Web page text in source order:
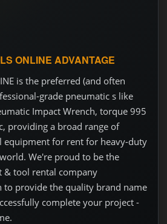
ONLINE ADVANTAGE
is the preferred (and often
grade pneumatic s like
Impact Wrench, torque 995
providing a broad range of
equipment for rent for heavy-duty
We're proud to be the
& tool rental company
to provide the quality brand name
complete your project -